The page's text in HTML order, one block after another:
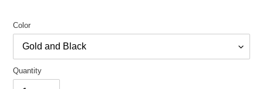
Color
Quantity